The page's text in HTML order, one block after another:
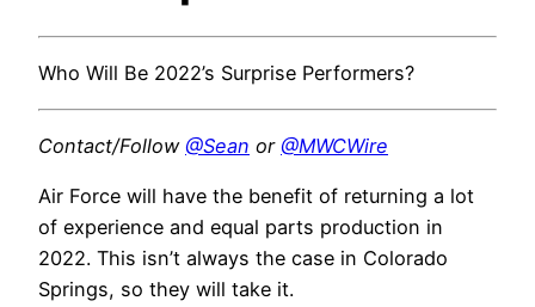
Who Will Be 2022’s Surprise Performers?
Contact/Follow @Sean or @MWCWire
Air Force will have the benefit of returning a lot
of experience and equal parts production in
2022. This isn’t always the case in Colorado
Springs, so they will take it.